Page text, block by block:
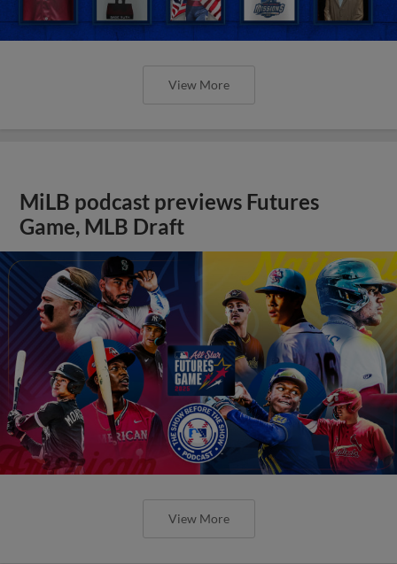
View More
MiLB podcast previews Futures
Game, MLB Draft
View More